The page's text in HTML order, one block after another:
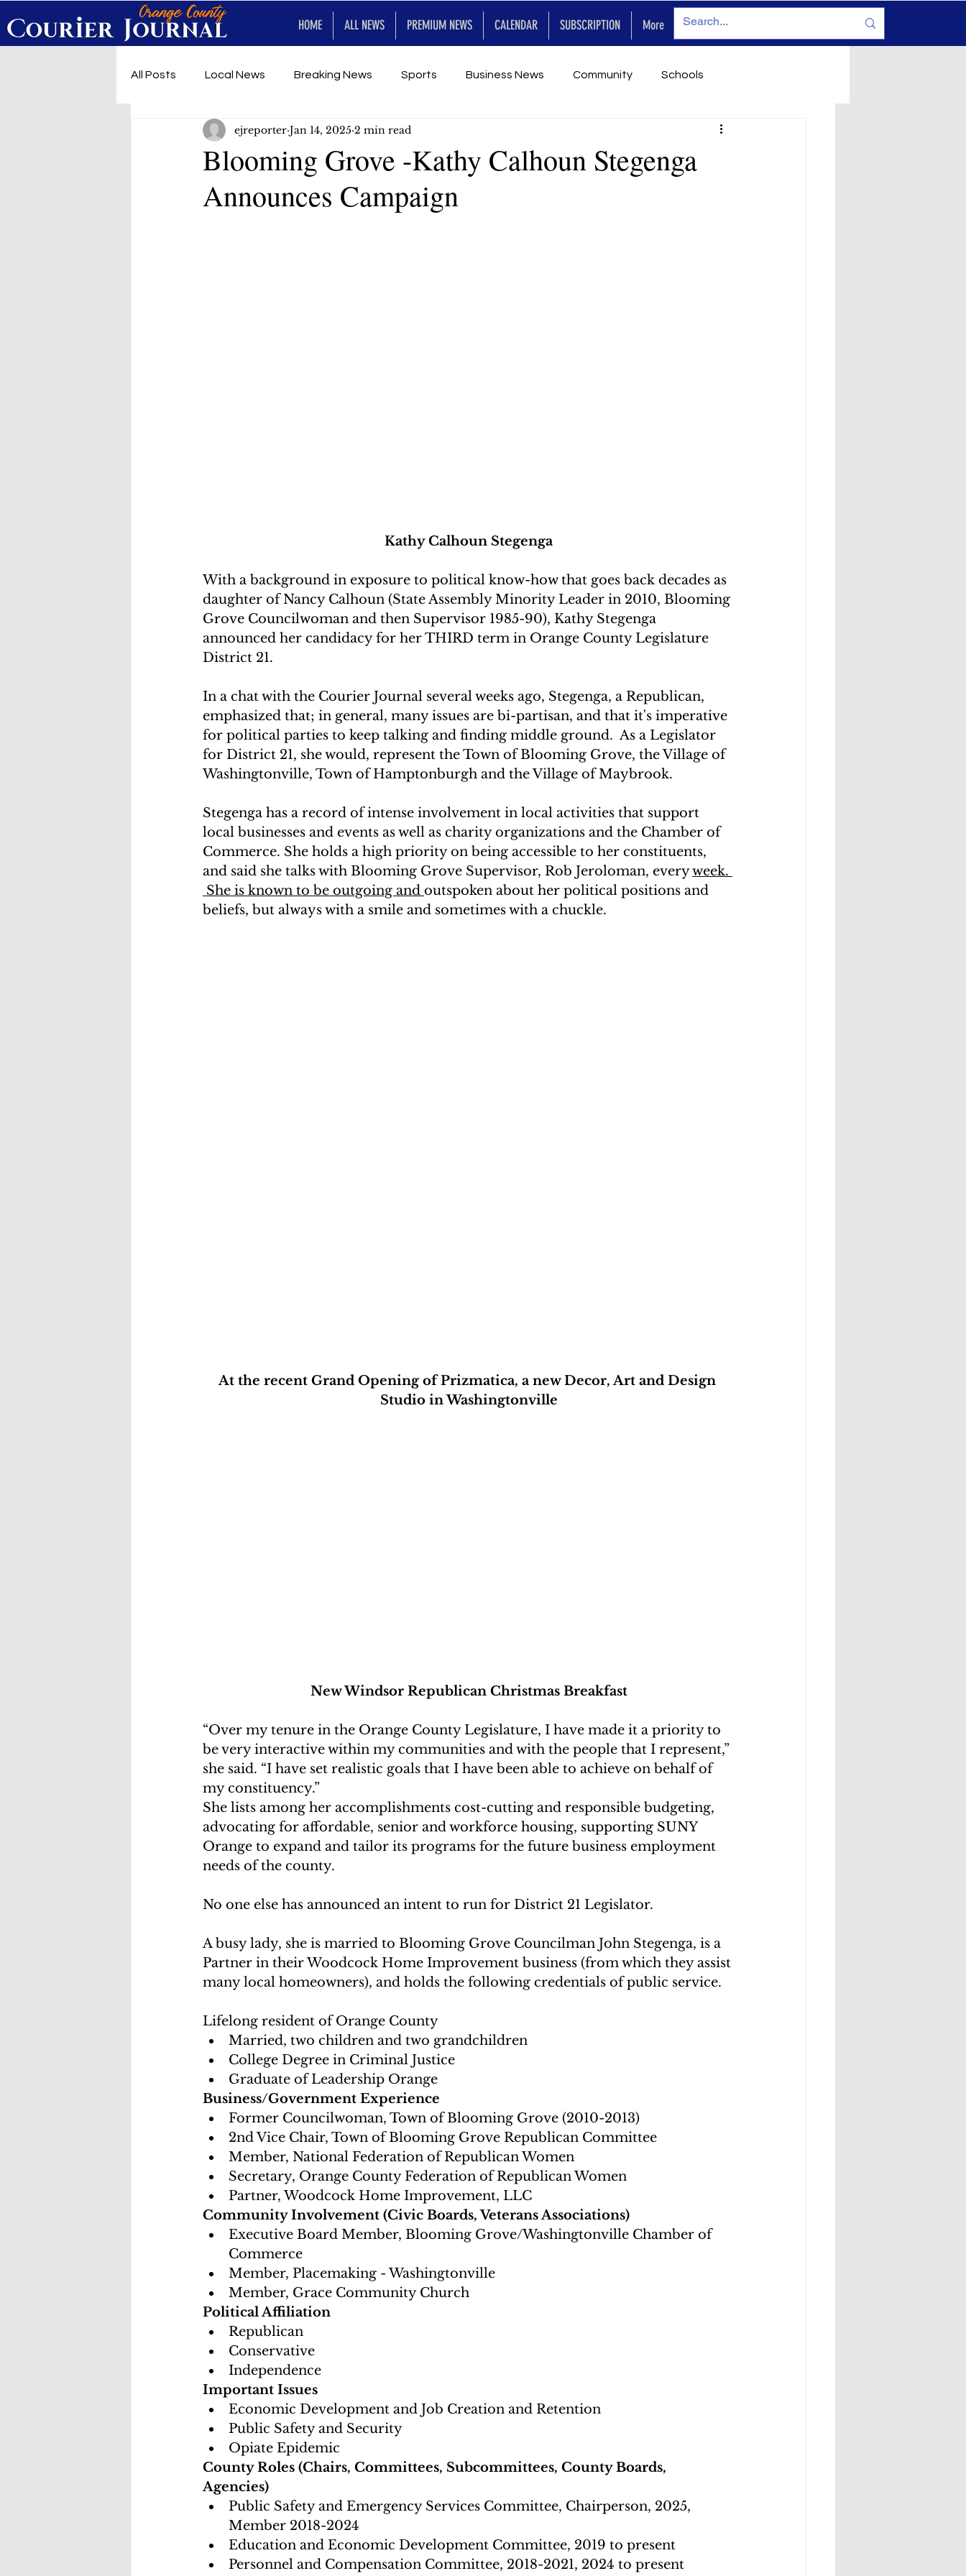
HOME ALL NEWS PREMIUM NEWS CALENDAR SUBSCRIPTION More
All Posts
Local News Breaking News Sports Business News Community Schools
First Responders Music Entertainment Legals
Under development SRT for Future
Blooming Grove -Kathy Calhoun Stegenga
Announces Campaign
ejreporter Jan 14, 2025 2 min read
Kathy Calhoun Stegenga
With a background in exposure to political know-how that goes back decades as
daughter of Nancy Calhoun (State Assembly Minority Leader in 2010, Blooming
Grove Councilwoman and then Supervisor 1985-90), Kathy Stegenga
announced her candidacy for her THIRD term in Orange County Legislature
District 21.
In a chat with the Courier Journal several weeks ago, Stegenga, a Republican,
emphasized that; in general, many issues are bi-partisan, and that it's imperative
for political parties to keep talking and finding middle ground.  As a Legislator
for District 21, she would, represent the Town of Blooming Grove, the Village of
Washingtonville, Town of Hamptonburgh and the Village of Maybrook.
Stegenga has a record of intense involvement in local activities that support
local businesses and events as well as charity organizations and the Chamber of
Commerce. She holds a high priority on being accessible to her constituents,
and said she talks with Blooming Grove Supervisor, Rob Jeroloman, every week.
She is known to be outgoing and outspoken about her political positions and
beliefs, but always with a smile and sometimes with a chuckle.
At the recent Grand Opening of Prizmatica, a new Decor, Art and Design
Studio in Washingtonville
New Windsor Republican Christmas Breakfast
“Over my tenure in the Orange County Legislature, I have made it a priority to
be very interactive within my communities and with the people that I represent,”
she said. “I have set realistic goals that I have been able to achieve on behalf of
my constituency.”
She lists among her accomplishments cost-cutting and responsible budgeting,
advocating for affordable, senior and workforce housing, supporting SUNY
Orange to expand and tailor its programs for the future business employment
needs of the county.
No one else has announced an intent to run for District 21 Legislator.
A busy lady, she is married to Blooming Grove Councilman John Stegenga, is a
Partner in their Woodcock Home Improvement business (from which they assist
many local homeowners), and holds the following credentials of public service.
Lifelong resident of Orange County
Married, two children and two grandchildren
College Degree in Criminal Justice
Graduate of Leadership Orange
Business/Government Experience
Former Councilwoman, Town of Blooming Grove (2010-2013)
2nd Vice Chair, Town of Blooming Grove Republican Committee
Member, National Federation of Republican Women
Secretary, Orange County Federation of Republican Women
Partner, Woodcock Home Improvement, LLC
Community Involvement (Civic Boards, Veterans Associations)
Executive Board Member, Blooming Grove/Washingtonville Chamber of
Commerce
Member, Placemaking - Washingtonville
Member, Grace Community Church
Political Affiliation
Republican
Conservative
Independence
Important Issues
Economic Development and Job Creation and Retention
Public Safety and Security
Opiate Epidemic
County Roles (Chairs, Committees, Subcommittees, County Boards,
Agencies)
Public Safety and Emergency Services Committee, Chairperson, 2025,
Member 2018-2024
Education and Economic Development Committee, 2019 to present
Personnel and Compensation Committee, 2018-2021, 2024 to present